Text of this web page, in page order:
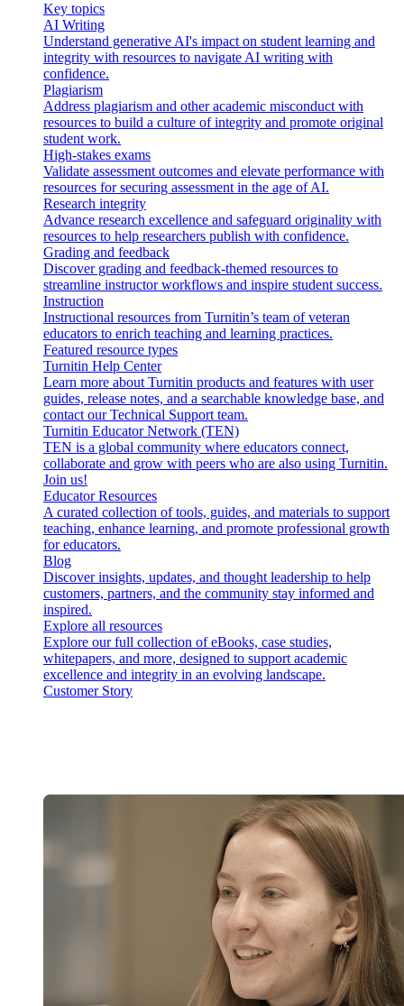
Key topics
AI Writing
Understand generative AI's impact on student learning and
integrity with resources to navigate AI writing with
confidence.
Plagiarism
Address plagiarism and other academic misconduct with
resources to build a culture of integrity and promote original
student work.
High-stakes exams
Validate assessment outcomes and elevate performance with
resources for securing assessment in the age of AI.
Research integrity
Advance research excellence and safeguard originality with
resources to help researchers publish with confidence.
Grading and feedback
Discover grading and feedback-themed resources to
streamline instructor workflows and inspire student success.
Instruction
Instructional resources from Turnitin’s team of veteran
educators to enrich teaching and learning practices.
Featured resource types
Turnitin Help Center
Learn more about Turnitin products and features with user
guides, release notes, and a searchable knowledge base, and
contact our Technical Support team.
Turnitin Educator Network (TEN)
TEN is a global community where educators connect,
collaborate and grow with peers who are also using Turnitin.
Join us!
Educator Resources
A curated collection of tools, guides, and materials to support
teaching, enhance learning, and promote professional growth
for educators.
Blog
Discover insights, updates, and thought leadership to help
customers, partners, and the community stay informed and
inspired.
Explore all resources
Explore our full collection of eBooks, case studies,
whitepapers, and more, designed to support academic
excellence and integrity in an evolving landscape.
Customer Story